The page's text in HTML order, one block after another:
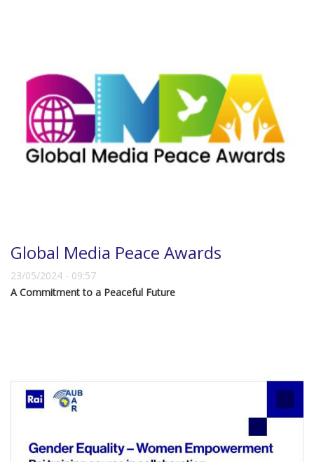
Global Media Peace Awards
23/05/2024 - 09:57
A Commitment to a Peaceful Future